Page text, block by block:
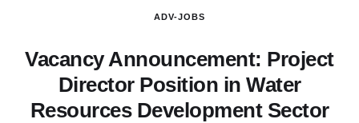
ADV-JOBS
Vacancy Announcement: Project
Director Position in Water
Resources Development Sector